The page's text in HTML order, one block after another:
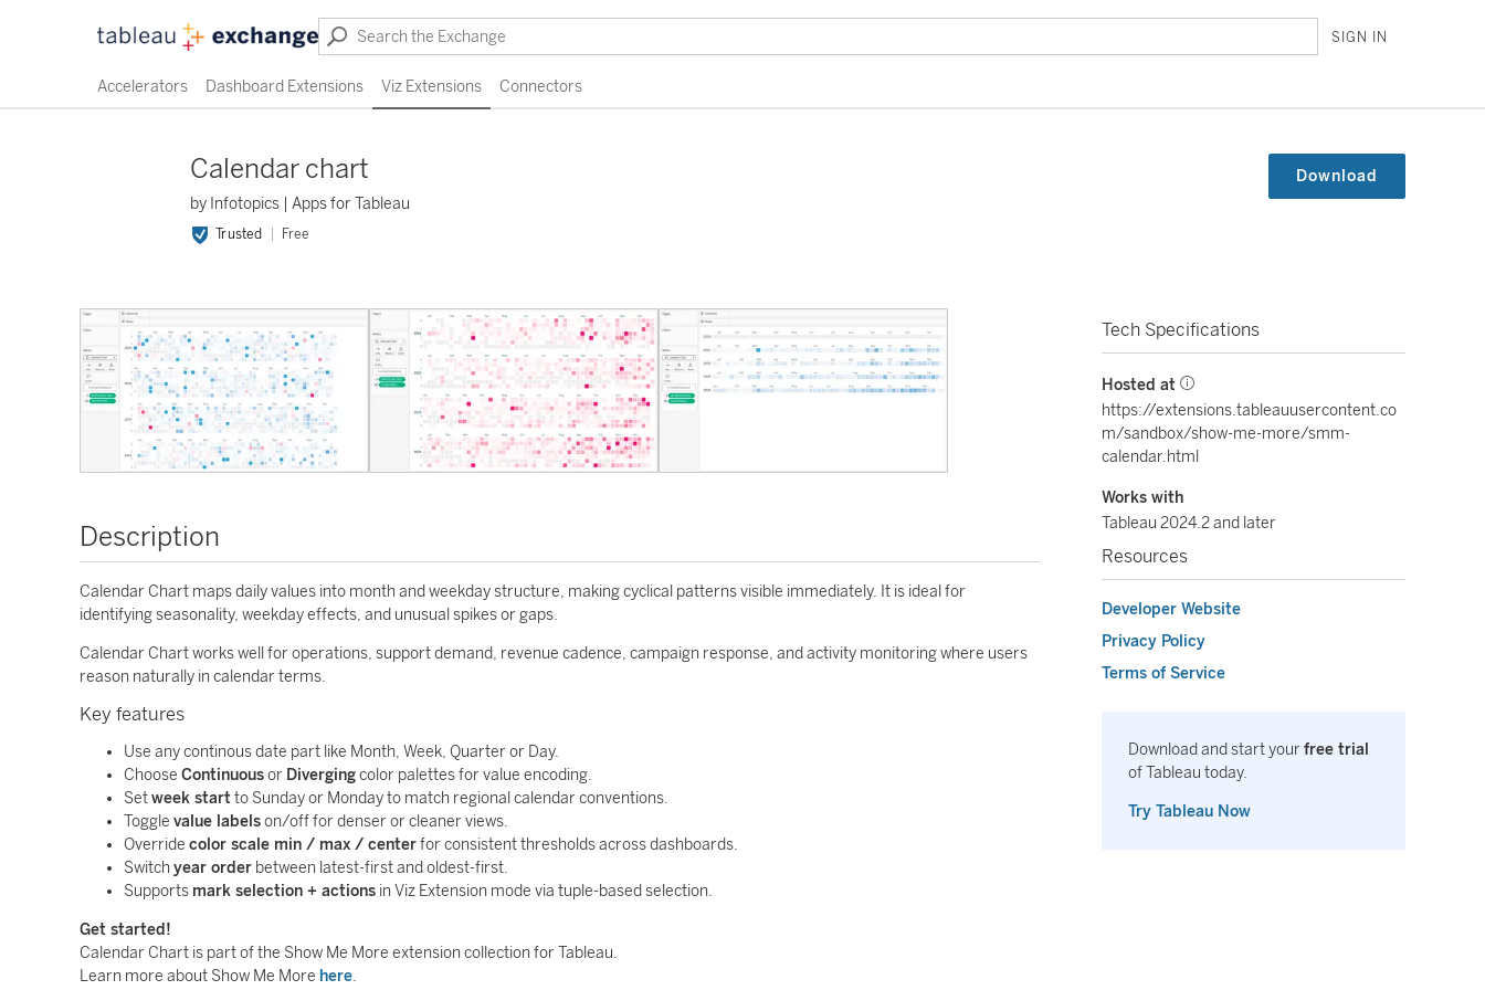
SIGN IN
Accelerators Dashboard Extensions Viz Extensions Connectors
Calendar chart
by Infotopics | Apps for Tableau
Trusted Free
Download
Description
Calendar Chart maps daily values into month and weekday structure, making cyclical patterns visible immediately. It is ideal for
identifying seasonality, weekday effects, and unusual spikes or gaps.
Calendar Chart works well for operations, support demand, revenue cadence, campaign response, and activity monitoring where users
reason naturally in calendar terms.
Key features
Use any continous date part like Month, Week, Quarter or Day.
Choose Continuousor Divergingcolor palettes for value encoding.
Setweek startto Sunday or Monday to match regional calendar conventions.
Toggle value labelson/off for denser or cleaner views.
Override color scale min / max / centerfor consistent thresholds across dashboards.
Switch year order between latest-first and oldest-first.
Supports mark selection + actions in Viz Extension mode via tuple-based selection.
Get started!
Calendar Chart is part of the Show Me More extension collection for Tableau.
Learn more about Show Me More here.
Tech Specifications
Hosted at
https://extensions.tableauusercontent.co
m/sandbox/show-me-more/smm-
calendar.html
Works with
Tableau 2024.2 and later
Resources
Developer Website
Privacy Policy
Terms of Service
Download and start yourfree trial
of Tableau today.
Try Tableau Now